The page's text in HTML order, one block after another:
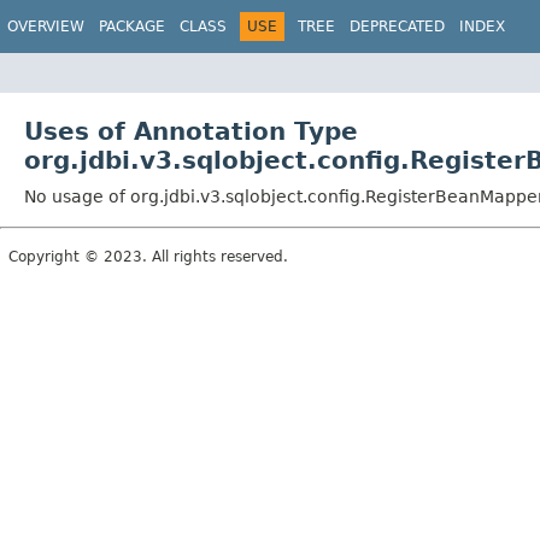
OVERVIEW PACKAGE CLASS USE TREE DEPRECATED INDEX
Uses of Annotation Type
No usage of
Copyright © 2023. All rights reserved.